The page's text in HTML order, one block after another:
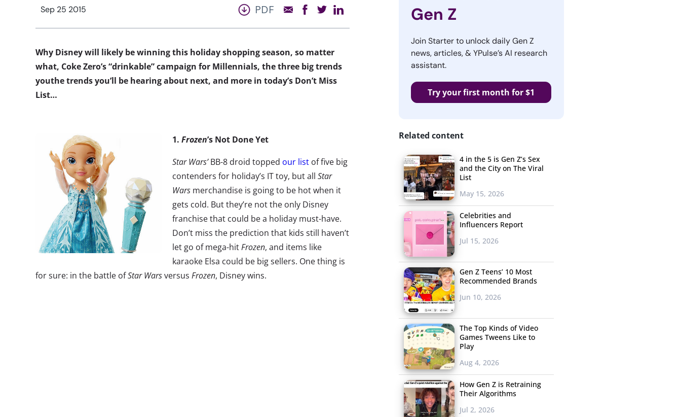
Sep 25 2015 PDF
Why Disney will likely be winning this holiday shopping season, so matter
what, Coke Zero’s “drinkable” campaign for Millennials, the three big trends
youthe trends you’ll be hearing about next, and more in today’s Don’t Miss
List…
1. Frozen’s Not Done Yet
Star Wars’BB-8 droid topped our list of five big
contenders for holiday’s IT toy, but all Star
Wars merchandise is going to be hot when it
gets cold. But they’re not the only Disney
franchise that could be a holiday must-have.
Don’t miss the prediction that kids still haven’t
let go of mega-hitFrozen, and items like
karaoke Elsa could be big sellers. One thing is
for sure: in the battle ofStar Warsversus Frozen, Disney wins.
Gen Z
Join Starter to unlock daily Gen Z
news, articles, & YPulse’s AI research
assistant.
Try your first month for $1
Related content
4 in the 5 is Gen Z’s Sex
and the City on The Viral
List
May 15, 2026
Celebrities and
Influencers Report
Jul 15, 2026
Gen Z Teens’ 10 Most
Recommended Brands
Jun 10, 2026
The Top Kinds of Video
Games Tweens Like to
Play
Aug 4, 2026
How Gen Z is Retraining
Their Algorithms
Jul 2, 2026